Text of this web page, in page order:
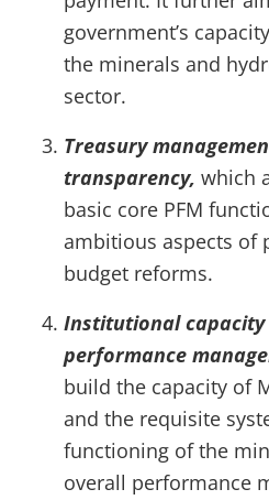
government’s
the minerals and
sector.
Treasury
transparency, which
basic core PFM
ambitious aspects of
budget reforms.
Institutional
performance
build the capacity of
and the requisite
functioning of the
overall performance